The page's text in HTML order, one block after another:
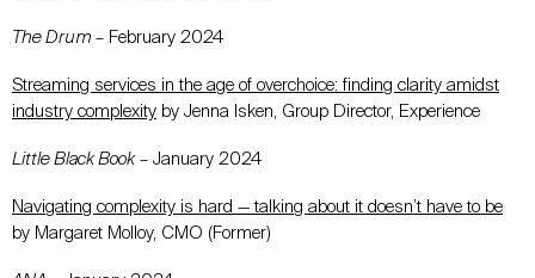
The Drum – February 2024
Streaming services in the age of overchoice: finding clarity amidst
industry complexity by Jenna Isken, Group Director, Experience
Little Black Book– January 2024
Navigating complexity is hard — talking about it doesn’t have to be
by Margaret Molloy, CMO (Former)